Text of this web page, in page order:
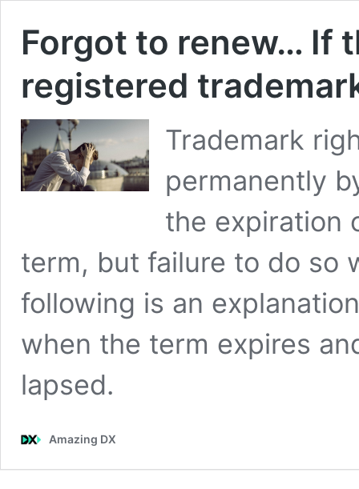
Forgot to renew… If
registered
Trademark
permanently
the expiration
term, but failure to do so
following is an
when the term expires
lapsed.
Amazing DX